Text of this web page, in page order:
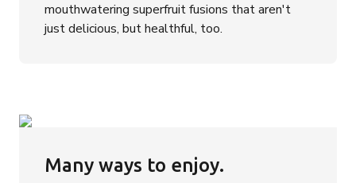
mouthwatering superfruit fusions that aren't
just delicious, but healthful, too.
Many ways to enjoy.